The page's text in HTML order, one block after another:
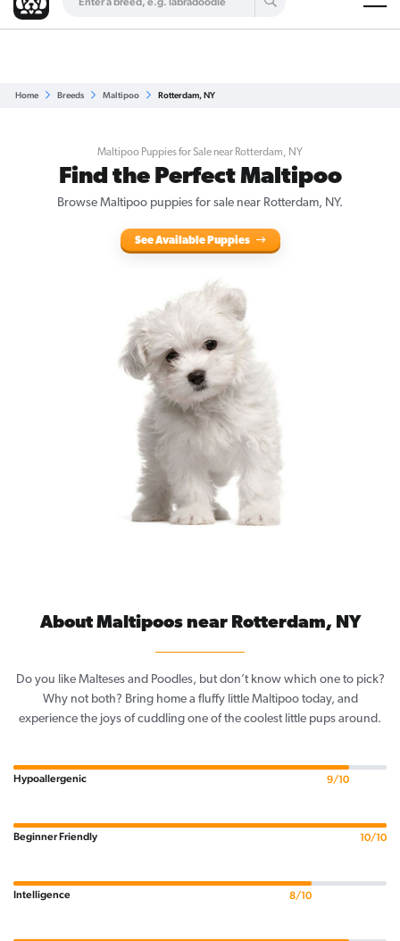
Home Breeds Maltipoo Rotterdam, NY
Maltipoo Puppies for Sale near Rotterdam, NY
Find the Perfect Maltipoo
Browse Maltipoo puppies for sale near Rotterdam, NY.
See Available Puppies
About Maltipoos near Rotterdam, NY
Do you like Malteses and Poodles, but don’t know which one to pick?
Why not both? Bring home a fluffy little Maltipoo today, and
experience the joys of cuddling one of the coolest little pups around.
Hypoallergenic 9/10
Beginner Friendly 10/10
Intelligence 8/10